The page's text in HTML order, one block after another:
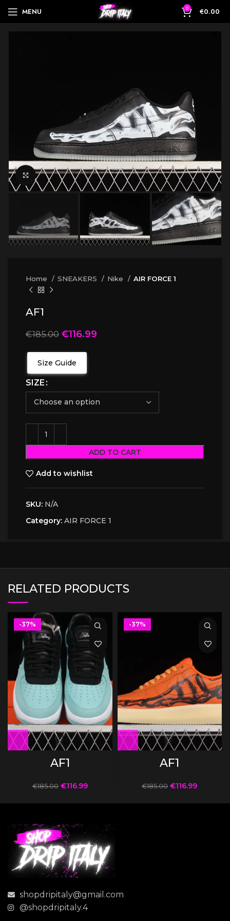
MENU 0 €0.00
Click to enlarge
Home SNEAKERS Nike AIR FORCE 1
AF1
€185.00 €116.99
Size Guide
SIZE
ADD TO CART
Add to wishlist
SKU: N/A
Category: AIR FORCE 1
RELATED PRODUCTS
-37%
AF1
€185.00 €116.99
-37%
AF1
€185.00 €116.99
shopdripitaly@gmail.com
@shopdripitaly.4